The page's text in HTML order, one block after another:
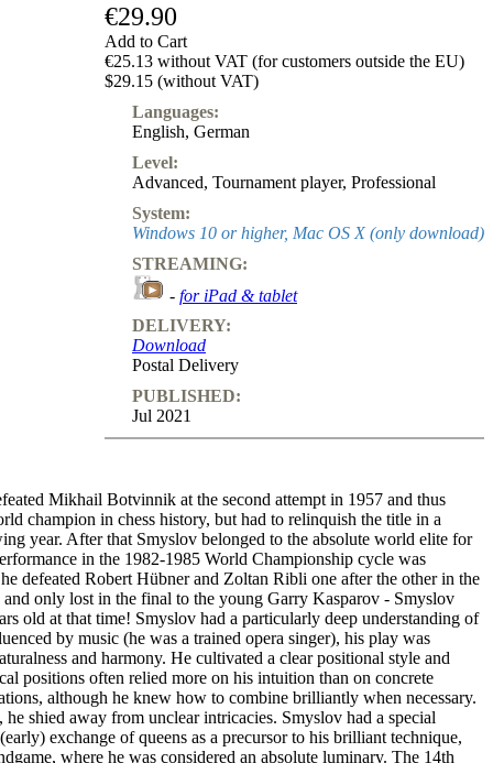
€29.90
Add to Cart
€25.13 without VAT (for customers outside the EU)
$29.15 (without VAT)
Languages:
English, German
Level:
Advanced, Tournament player, Professional
System:
Windows 10 or higher, Mac OS X (only download)
STREAMING:
- for iPad & tablet
DELIVERY:
Download
Postal Delivery
PUBLISHED:
Jul 2021
Mikhail Botvinnik at the second attempt in 1957 and thus
champion in chess history, but had to relinquish the title in a
year. After that Smyslov belonged to the absolute world elite for
in the 1982-1985 World Championship cycle was
defeated Robert Hübner and Zoltan Ribli one after the other in the
and only lost in the final to the young Garry Kasparov - Smyslov
old at that time! Smyslov had a particularly deep understanding of
by music (he was a trained opera singer), his play was
and harmony. He cultivated a clear positional style and
positions often relied more on his intuition than on concrete
although he knew how to combine brilliantly when necessary.
he shied away from unclear intricacies. Smyslov had a special
exchange of queens as a precursor to his brilliant technique,
where he was considered an absolute luminary. The 14th